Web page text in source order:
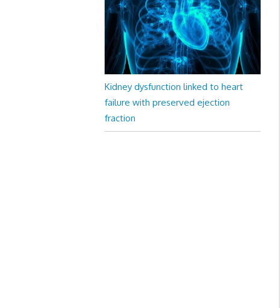
Kidney dysfunction linked to heart
failure with preserved ejection
fraction